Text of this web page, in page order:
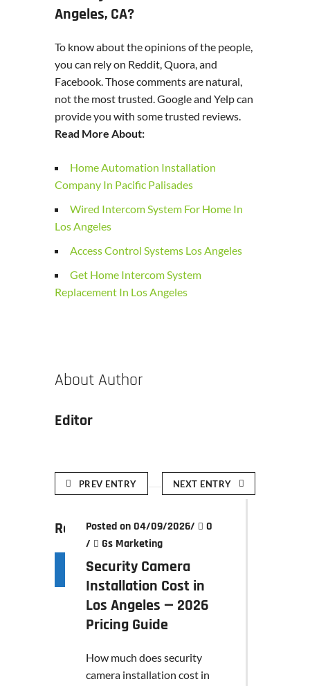
Angeles, CA?
To know about the opinions of the people,
you can rely on Reddit, Quora, and
Facebook. Those comments are natural,
not the most trusted. Google and Yelp can
provide you with some trusted reviews.
Read More About:
Home Automation Installation
Company In Pacific Palisades
Wired Intercom System For Home In
Los Angeles
Access Control Systems Los Angeles
Get Home Intercom System
Replacement In Los Angeles
About Author
Editor
PREV ENTRY NEXT ENTRY
Related posts
Posted on 04/09/2026/
0
/
Gs Marketing
Security Camera
Installation Cost in
Los Angeles — 2026
Pricing Guide
How much does security
camera installation cost in